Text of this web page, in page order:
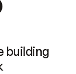
building